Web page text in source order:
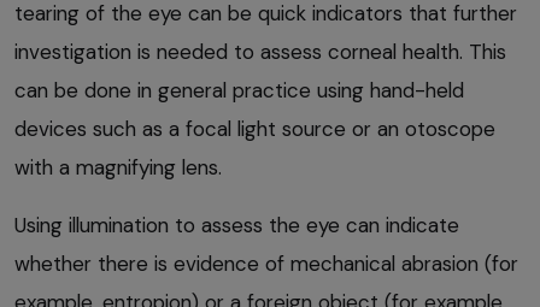
tearing of the eye can be quick indicators that further
investigation is needed to assess corneal health. This
can be done in general practice using hand-held
devices such as a focal light source or an otoscope
with a magnifying lens.
Using illumination to assess the eye can indicate
whether there is evidence of mechanical abrasion (for